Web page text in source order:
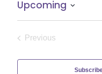
Upcoming
Previous